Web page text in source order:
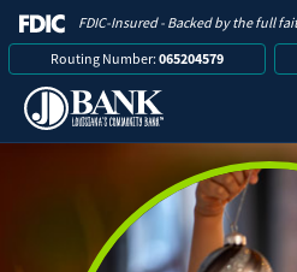
FDIC-Insured - Backed by the full
Routing Number:065204579
Online Banking Login
Username
Search